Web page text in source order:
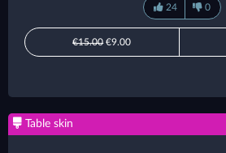
24 0
€15.00€9.00
Table skin